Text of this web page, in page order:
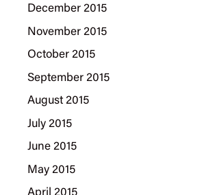
December 2015
November 2015
October 2015
September 2015
August 2015
July 2015
June 2015
May 2015